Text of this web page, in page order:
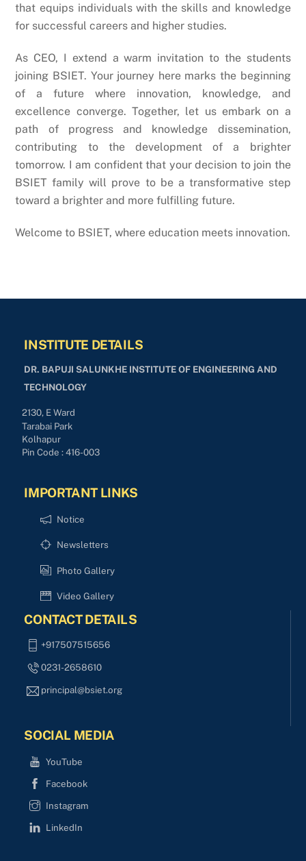
that equips individuals with the skills and knowledge
for successful careers and higher studies.
As CEO, I extend a warm invitation to the students
joining BSIET. Your journey here marks the beginning
of a future where innovation, knowledge, and
excellence converge. Together, let us embark on a
path of progress and knowledge dissemination,
contributing to the development of a brighter
tomorrow. I am confident that your decision to join the
BSIET family will prove to be a transformative step
toward a brighter and more fulfilling future.
Welcome to BSIET, where education meets innovation.
INSTITUTE DETAILS
DR. BAPUJI SALUNKHE INSTITUTE OF ENGINEERING AND
TECHNOLOGY
2130, E Ward
Tarabai Park
Kolhapur
Pin Code : 416-003
IMPORTANT LINKS
Notice
Newsletters
Photo Gallery
Video Gallery
CONTACT DETAILS
+917507515656
0231-2658610
principal@bsiet.org
SOCIAL MEDIA
YouTube
Facebook
Instagram
LinkedIn